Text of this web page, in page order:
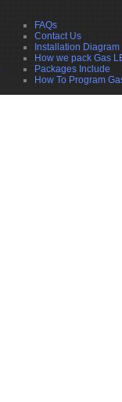
FAQs
Contact Us
Installation Diagram
How we pack Gas
Packages Include
How To Program